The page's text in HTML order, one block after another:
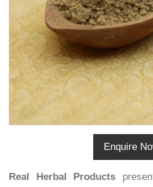
Enquire
Real Herbal Products